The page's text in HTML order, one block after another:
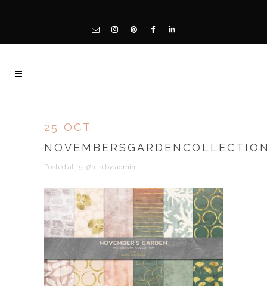
25 OCT
Posted at 15:37h in by admin